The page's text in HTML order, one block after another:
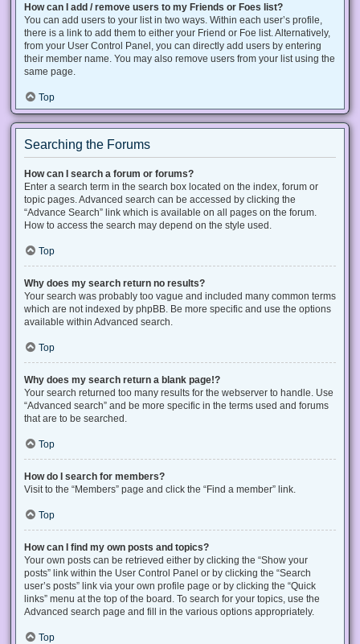
How can I add / remove users to my Friends or Foes list?
You can add users to your list in two ways. Within each user’s profile,
there is a link to add them to either your Friend or Foe list. Alternatively,
from your User Control Panel, you can directly add users by entering
their member name. You may also remove users from your list using the
same page.
Top
Searching the Forums
How can I search a forum or forums?
Enter a search term in the search box located on the index, forum or
topic pages. Advanced search can be accessed by clicking the
“Advance Search” link which is available on all pages on the forum.
How to access the search may depend on the style used.
Top
Why does my search return no results?
Your search was probably too vague and included many common terms
which are not indexed by phpBB. Be more specific and use the options
available within Advanced search.
Top
Why does my search return a blank page!?
Your search returned too many results for the webserver to handle. Use
“Advanced search” and be more specific in the terms used and forums
that are to be searched.
Top
How do I search for members?
Visit to the “Members” page and click the “Find a member” link.
Top
How can I find my own posts and topics?
Your own posts can be retrieved either by clicking the “Show your
posts” link within the User Control Panel or by clicking the “Search
user’s posts” link via your own profile page or by clicking the “Quick
links” menu at the top of the board. To search for your topics, use the
Advanced search page and fill in the various options appropriately.
Top